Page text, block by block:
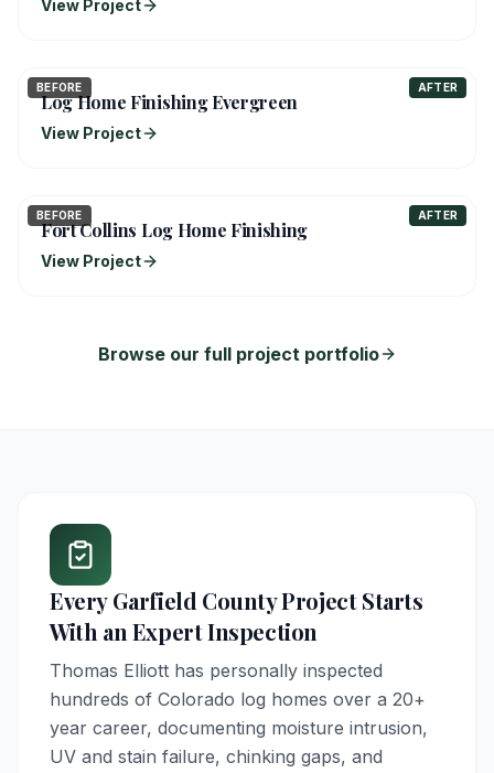
View Project
BEFORE AFTER
Log Home Finishing Evergreen
View Project
BEFORE AFTER
Fort Collins Log Home Finishing
View Project
Browse our full project portfolio
EveryGarfield CountyProject Starts
With an Expert Inspection
Thomas Elliott has personally inspected
hundreds of Colorado log homes over a 20+
year career, documenting moisture intrusion,
UV and stain failure, chinking gaps, and